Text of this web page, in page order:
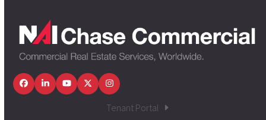
FacebookLinkedInYouTubeTwitterInstagram
Tenant Portal